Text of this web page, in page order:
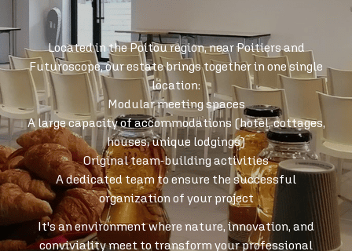
Located in the Poitou region, near Poitiers and
Futuroscope, our estate brings together in one single
location:
Modular meeting spaces
A large capacity of accommodations (hotel, cottages,
houses, unique lodgings)
Original team-building activities
A dedicated team to ensure the successful
organization of your project
It's an environment where nature, innovation, and
conviviality meet to transform your professional